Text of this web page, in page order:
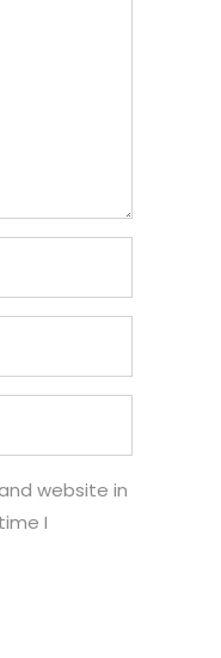
website in
I